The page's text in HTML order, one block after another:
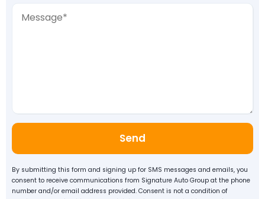
Send
By submitting this form and signing up for SMS messages and emails, you
consent to receive communications from Signature Auto Group at the phone
number and/or email address provided. Consent is not a condition of